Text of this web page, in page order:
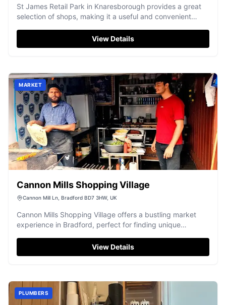
St James Retail Park in Knaresborough provides a great
selection of shops, making it a useful and convenient
View Details
MARKET
Cannon Mills Shopping Village
Cannon Mill Ln, Bradford BD7 3HW, UK
Cannon Mills Shopping Village offers a bustling market
experience in Bradford, perfect for finding unique
View Details
PLUMBERS